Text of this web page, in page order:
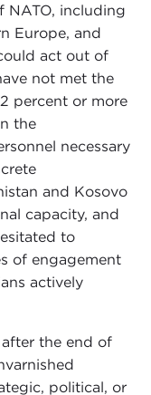
NATO, including
Europe, and
act out of
not met the
percent or more
the
necessary
and Kosovo
capacity, and
to
of engagement
actively
the end of
political, or